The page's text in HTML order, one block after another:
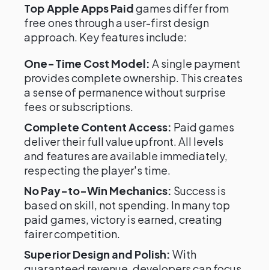
Top Apple Apps Paidgames differ from
free ones through a user-first design
approach. Key features include:
One-Time Cost Model: A single payment
provides complete ownership. This creates
a sense of permanence without surprise
fees or subscriptions.
Complete Content Access: Paid games
deliver their full value upfront. All levels
and features are available immediately,
respecting the player's time.
No Pay-to-Win Mechanics: Success is
based on skill, not spending. In many top
paid games, victory is earned, creating
fairer competition.
Superior Design and Polish: With